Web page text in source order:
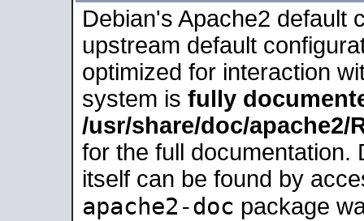
Debian's Apache2 default
upstream default
optimized for interaction
system is fully
/usr/share/doc/apache2/
for the full documentation.
itself can be found by
apache2-doc package